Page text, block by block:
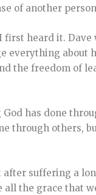
of another
heard it.
everything about
the freedom of
God has done
through others,
suffering a
the grace that